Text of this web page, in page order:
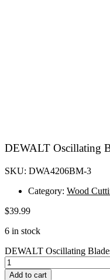
DEWALT Oscillating
SKU: DWA4206BM-3
Category: Wood
$39.99
6 in stock
DEWALT Oscillating
Add to cart